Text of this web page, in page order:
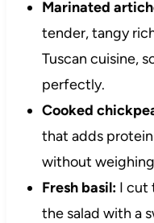
Marinated
tender, tangy
Tuscan cuisine,
perfectly.
Cooked
that adds
without
Fresh basil:I cut
the salad with a